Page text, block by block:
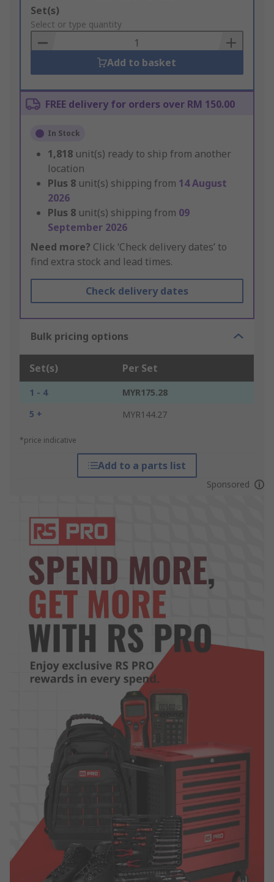
Add
to
Basket
Set(s)
Select or type quantity
Add to basket
FREE delivery for orders over RM 150.00
In Stock
1,818 unit(s) ready to ship from another
location
Plus 8 unit(s) shipping from 14 August
2026
Plus 8 unit(s) shipping from 09
September 2026
Need more? Click ‘Check delivery dates’ to
find extra stock and lead times.
Check delivery dates
Bulk pricing options
Set(s) Per Set
1 - 4
MYR175.28
5 +
MYR144.27
*price indicative
Add to a parts list
Sponsored